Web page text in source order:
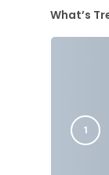
What’s